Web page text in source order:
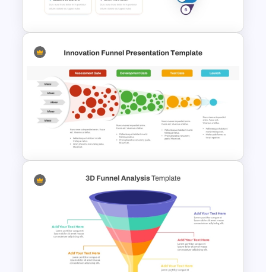
Template
6 Step Funnel Infographics
PowerPoint Template
Innovation Funnel PPT
Template and Google Slides